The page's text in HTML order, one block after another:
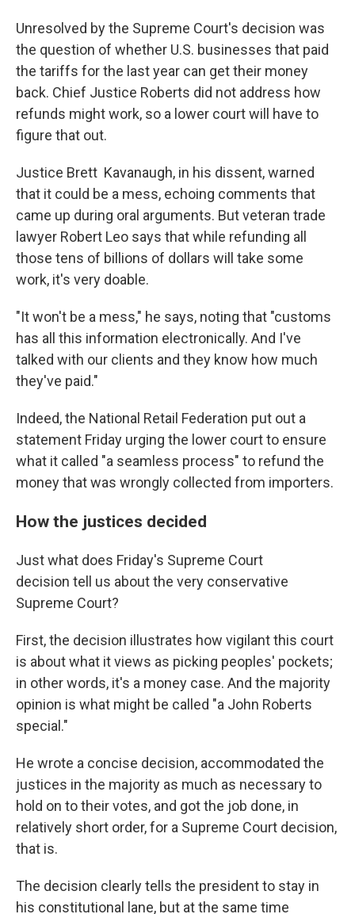
Unresolved by the Supreme Court's decision was
the question of whether U.S. businesses that paid
the tariffs for the last year can get their money
back. Chief Justice Roberts did not address how
refunds might work, so a lower court will have to
figure that out.
Justice Brett Kavanaugh, in his dissent, warned
that it could be a mess, echoing comments that
came up during oral arguments. But veteran trade
lawyer Robert Leo says that while refunding all
those tens of billions of dollars will take some
work, it's very doable.
"It won't be a mess," he says, noting that "customs
has all this information electronically. And I've
talked with our clients and they know how much
they've paid."
Indeed, the National Retail Federation put out a
statement Friday urging the lower court to ensure
what it called "a seamless process" to refund the
money that was wrongly collected from importers.
How the justices decided
Just what does Friday's Supreme Court
decision tell us about the very conservative
Supreme Court?
First, the decision illustrates how vigilant this court
is about what it views as picking peoples' pockets;
in other words, it's a money case. And the majority
opinion is what might be called "a John Roberts
special."
He wrote a concise decision, accommodated the
justices in the majority as much as necessary to
hold on to their votes, and got the job done, in
relatively short order, for a Supreme Court decision,
that is.
The decision clearly tells the president to stay in
his constitutional lane, but at the same time